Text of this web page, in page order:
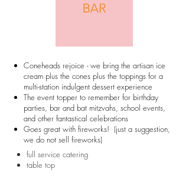
Coneheads rejoice - we bring the artisan ice
cream plus the cones plus the toppings for a
multi-station indulgent dessert experience
The event topper to remember for birthday
parties, bar and bat mitzvahs, school events,
and other fantastical celebrations
Goes great with fireworks! (just a suggestion,
we do not sell fireworks)
full service catering
table top